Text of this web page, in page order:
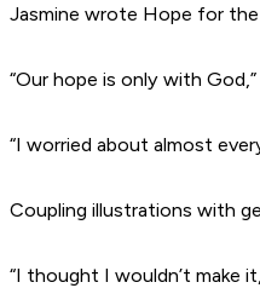
Jasmine wrote Hope for
“Our hope is only with God,”
“I worried about almost
Coupling illustrations with
“I thought I wouldn’t make